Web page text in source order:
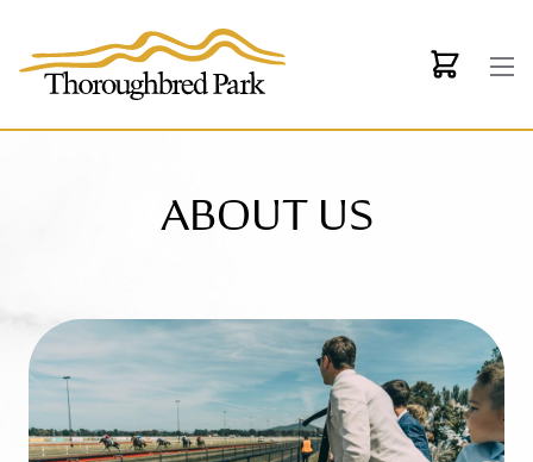
ABOUT US